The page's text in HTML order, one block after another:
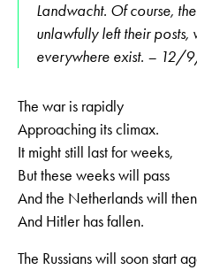
Landwacht. Of course,
unlawfully left their
everywhere exist. – 12/
The war is rapidly
Approaching its climax.
It might still last for weeks,
But these weeks will pass
And the Netherlands will
And Hitler has fallen.
The Russians will soon start